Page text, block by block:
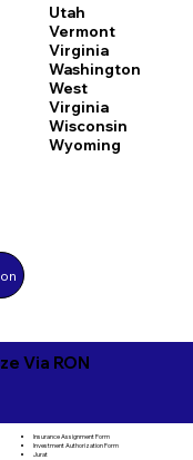
Utah
Vermont
Virginia
Washington
West
Virginia
Wisconsin
Wyoming
Via RON
Insurance Assignment Form
Investment Authorization Form
Jurat